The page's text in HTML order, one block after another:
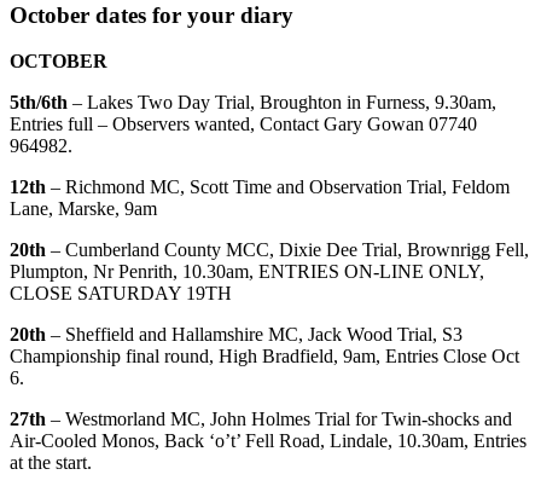
October dates for your diary
OCTOBER
5th/6th – Lakes Two Day Trial, Broughton in Furness, 9.30am,
Entries full – Observers wanted, Contact Gary Gowan 07740
964982.
12th – Richmond MC, Scott Time and Observation Trial, Feldom
Lane, Marske, 9am
20th – Cumberland County MCC, Dixie Dee Trial, Brownrigg Fell,
Plumpton, Nr Penrith, 10.30am, ENTRIES ON-LINE ONLY,
CLOSE SATURDAY 19TH
20th – Sheffield and Hallamshire MC, Jack Wood Trial, S3
Championship final round, High Bradfield, 9am, Entries Close Oct
6.
27th – Westmorland MC, John Holmes Trial for Twin-shocks and
Air-Cooled Monos, Back ‘o’t’ Fell Road, Lindale, 10.30am, Entries
at the start.